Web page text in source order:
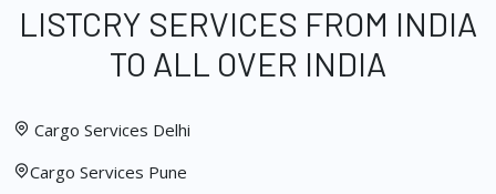
LISTCRY SERVICES FROM INDIA
TO ALL OVER INDIA
Cargo Services Delhi
Cargo Services Pune